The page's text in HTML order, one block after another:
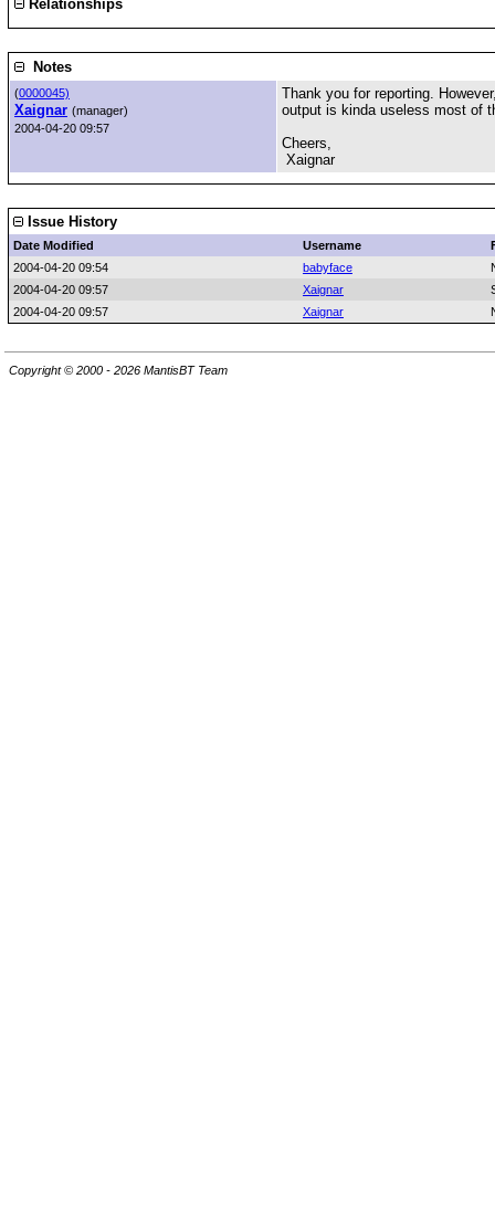
Relationships
Notes
(0000045)
Xaignar (manager)
2004-04-20 09:57
Thank you for reporting.
output is kinda useless most of
Cheers,
Xaignar
Issue History
Date Modified Username
2004-04-20 09:54
babyface
2004-04-20 09:57
Xaignar
2004-04-20 09:57
Xaignar
Copyright © 2000 - 2026 MantisBT Team